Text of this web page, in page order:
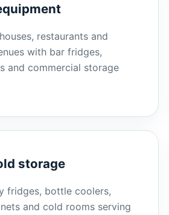
restaurants and
with bar fridges,
and commercial storage
storage
fridges, bottle coolers,
and cold rooms serving